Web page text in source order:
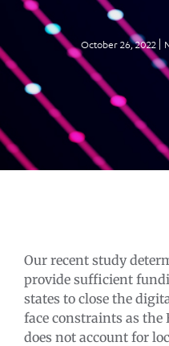
October 26, 2022
Our recent study
provide sufficient
states to close the
face constraints as
does not account for